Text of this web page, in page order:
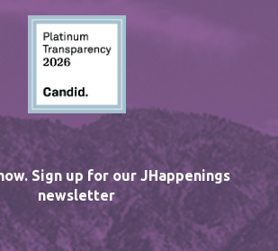
Sign up for our JHappenings
newsletter